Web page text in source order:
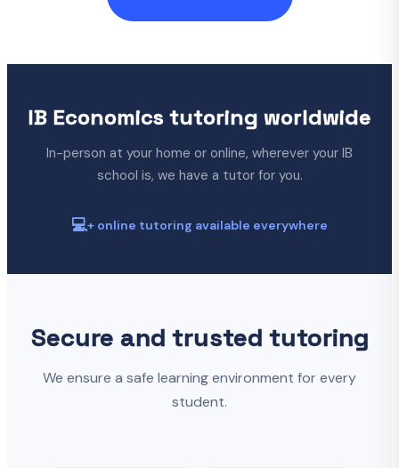
IB Economics tutoring worldwide
In-person at your home or online, wherever your IB
school is, we have a tutor for you.
💻+ online tutoring available everywhere
Secure and trusted tutoring
We ensure a safe learning environment for every
student.